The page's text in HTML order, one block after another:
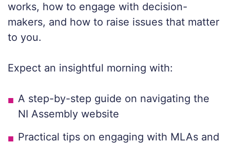
works, how to engage with decision-
makers, and how to raise issues that matter
to you.
Expect an insightful morning with:
A step-by-step guide on navigating the
NI Assembly website
Practical tips on engaging with MLAs and